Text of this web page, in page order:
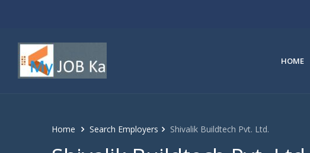
HOME
Home Search Employers Shivalik Buildtech Pvt. Ltd.